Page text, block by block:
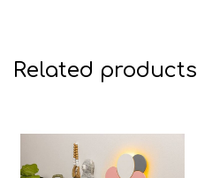
Related products